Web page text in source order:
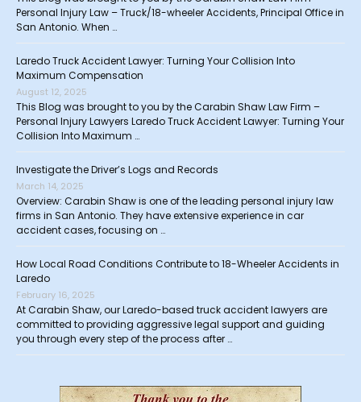
Personal Injury Law – Truck/18-wheeler Accidents, Principal Office in
San Antonio. When …
Laredo Truck Accident Lawyer: Turning Your Collision Into
Maximum Compensation
August 12, 2025
This Blog was brought to you by the Carabin Shaw Law Firm –
Personal Injury Lawyers Laredo Truck Accident Lawyer: Turning Your
Collision Into Maximum …
Investigate the Driver’s Logs and Records
March 14, 2025
Overview: Carabin Shaw is one of the leading personal injury law
firms in San Antonio. They have extensive experience in car
accident cases, focusing on …
How Local Road Conditions Contribute to 18-Wheeler Accidents in
Laredo
February 16, 2025
At Carabin Shaw, our Laredo-based truck accident lawyers are
committed to providing aggressive legal support and guiding
you through every step of the process after …